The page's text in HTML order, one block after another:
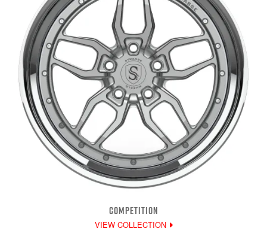
COMPETITION
VIEW COLLECTION